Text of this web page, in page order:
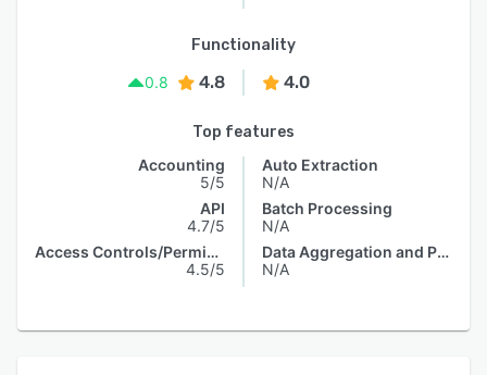
Functionality
0.8
4.8 4.0
Top features
Accounting
5/5
API
4.7/5
Access Controls/Permissions
4.5/5
Auto Extraction
N/A
Batch Processing
N/A
Data Aggregation and Publishing
N/A